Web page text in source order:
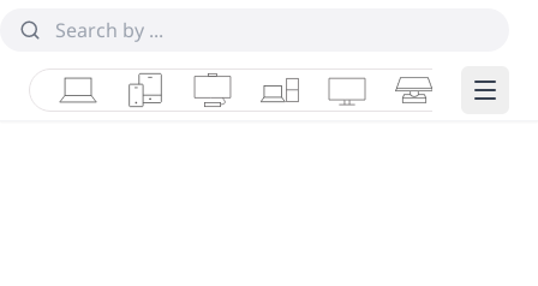
LaptopsTabletsDesktops & AIOs
WorkstationsMonitorsSmart Edge